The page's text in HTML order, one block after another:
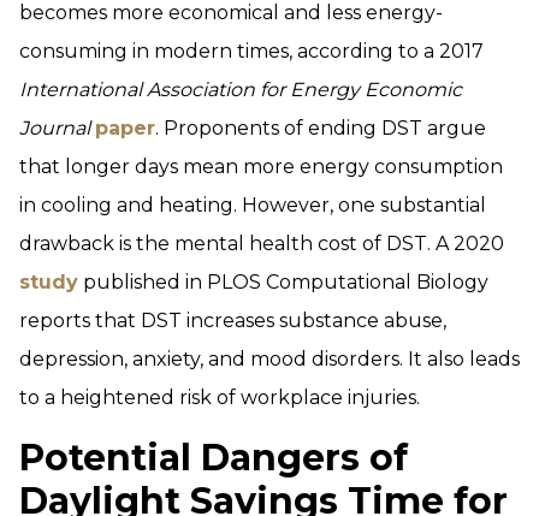
becomes more economical and less energy-
consuming in modern times, according to a 2017
International Association for Energy Economic
Journalpaper. Proponents of ending DST argue
that longer days mean more energy consumption
in cooling and heating. However, one substantial
drawback is the mental health cost of DST. A 2020
study published in PLOS Computational Biology
reports that DST increases substance abuse,
depression, anxiety, and mood disorders. It also leads
to a heightened risk of workplace injuries.
Potential Dangers of
Daylight Savings Time for